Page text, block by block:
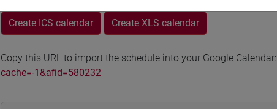
Create ICS calendar Create XLS calendar
Copy this URL to import the schedule into your Google Calendar:
cache=-1&afid=580232